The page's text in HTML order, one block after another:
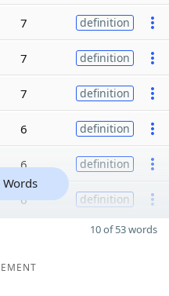
7 definition
7 definition
7 definition
6 definition
6 definition
6 definition
Words
10 of 53 words